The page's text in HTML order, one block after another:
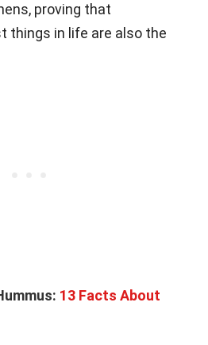
proving that
things in life are also the
13 Facts About